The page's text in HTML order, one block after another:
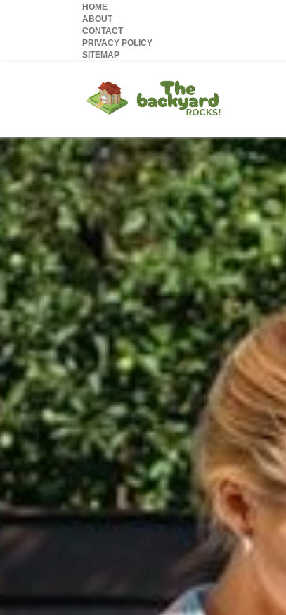
HOME
ABOUT
CONTACT
PRIVACY POLICY
SITEMAP